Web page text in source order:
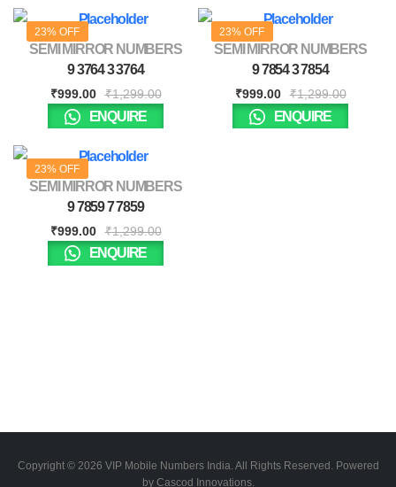
23% OFF
SEMI MIRROR NUMBERS
9 3764 3 3764
₹999.00 ₹1,299.00
ENQUIRE
23% OFF
SEMI MIRROR NUMBERS
9 7854 3 7854
₹999.00 ₹1,299.00
ENQUIRE
23% OFF
SEMI MIRROR NUMBERS
9 7859 7 7859
₹999.00 ₹1,299.00
ENQUIRE
Copyright © 2026 VIP Mobile Numbers India. All Rights Reserved. Powered
by Cascod Innovations.